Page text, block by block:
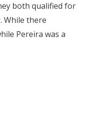
both qualified for
While there
Pereira was a